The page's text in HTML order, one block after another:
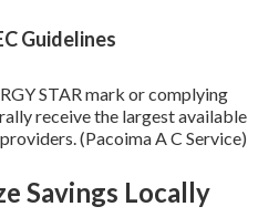
Guidelines
STAR mark or complying
receive the largest available
(Pacoima A C Service)
Savings Locally